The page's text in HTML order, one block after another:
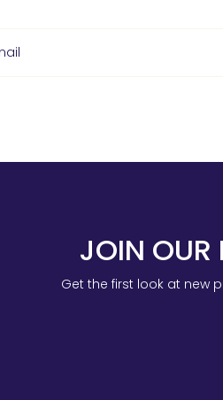
JOIN OUR
Get the first look at new